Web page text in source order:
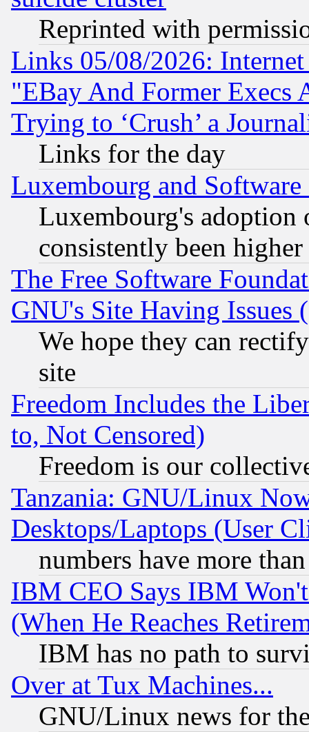
Reprinted with
Links 05/08/2026:
"EBay And Former Execs
Trying to ‘Crush’ a
Links for the day
Luxembourg and Software
Luxembourg's
consistently been
The Free Software
GNU's Site Having Issues
We hope they can
site
Freedom Includes the
to, Not Censored)
Freedom is our
Tanzania: GNU/Linux
Desktops/Laptops (User
numbers have more
IBM CEO Says IBM
(When He Reaches
IBM has no path to
Over at Tux Machines...
GNU/Linux news for